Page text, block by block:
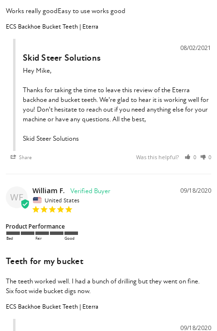
Works really goodEasy to use works good
ECS Backhoe Bucket Teeth | Eterra
Share Was this helpful? 0 0
08/02/2021
Skid Steer Solutions
Hey Mike,
Thanks for taking the time to leave this review of the Eterra
backhoe and bucket teeth. We're glad to hear it is working well for
you! Don't hesitate to reach out if you need anything else for your
machine or have any questions. All the best,
Skid Steer Solutions
WF
09/18/2020
William F.
United States
Product Performance
Bad Fair Good
Teeth for my bucket
The teeth worked well. I had a bunch of drilling but they went on fine.
ECS Backhoe Bucket Teeth | Eterra
09/18/2020